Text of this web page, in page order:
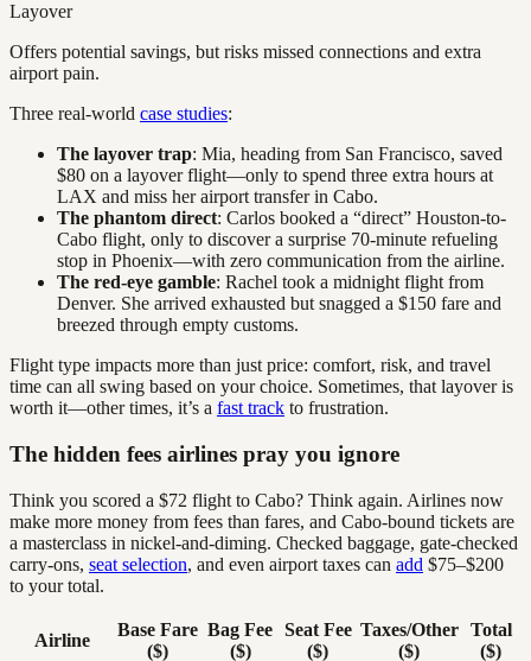
Layover
Offers potential savings, but risks missed connections and extra
airport pain.
Three real-world case studies:
The layover trap: Mia, heading from San Francisco, saved
$80 on a layover flight—only to spend three extra hours at
LAX and miss her airport transfer in Cabo.
The phantom direct: Carlos booked a “direct” Houston-to-
Cabo flight, only to discover a surprise 70-minute refueling
stop in Phoenix—with zero communication from the airline.
The red-eye gamble: Rachel took a midnight flight from
Denver. She arrived exhausted but snagged a $150 fare and
breezed through empty customs.
Flight type impacts more than just price: comfort, risk, and travel
time can all swing based on your choice. Sometimes, that layover is
worth it—other times, it’s a fast track to frustration.
The hidden fees airlines pray you ignore
Think you scored a $72 flight to Cabo? Think again. Airlines now
make more money from fees than fares, and Cabo-bound tickets are
a masterclass in nickel-and-diming. Checked baggage, gate-checked
carry-ons, seat selection, and even airport taxes can add $75–$200
to your total.
Airline
Base Fare
($)
Bag Fee
($)
Seat Fee
($)
Taxes/Other
($)
Total
($)